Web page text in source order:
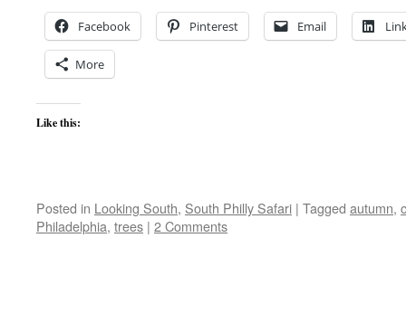
Facebook Pinterest Email
More
Like this:
Posted in Looking South, South Philly Safari | Tagged autumn,
Philadelphia, trees | 2 Comments